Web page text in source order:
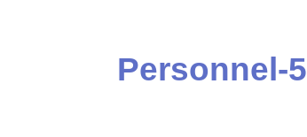
Personnel-5